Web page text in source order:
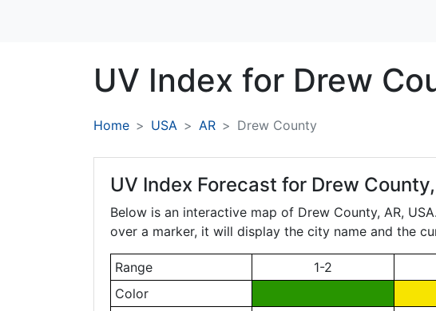
UV Index for Drew
Home USA AR Drew County
UV Index Forecast for Drew
Below is an interactive map of Drew County, AR,
over a marker, it will display the city name and the
Range 1-2
Color